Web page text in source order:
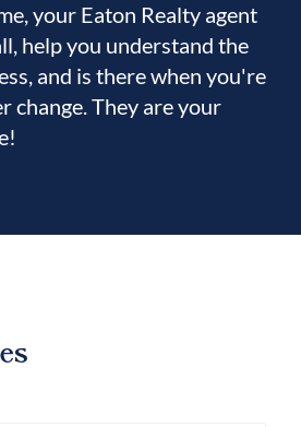
your Eaton Realty agent
help you understand the
and is there when you're
change. They are your